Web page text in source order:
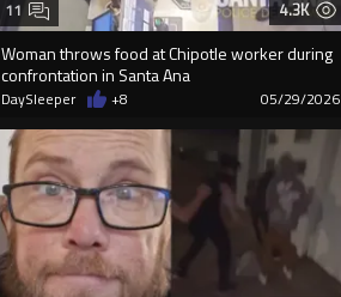
4.3K
Woman throws food at Chipotle worker during
confrontation in Santa Ana
11
DaySleeper +8 05/29/2026